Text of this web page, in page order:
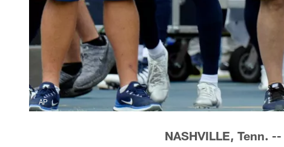
AP
NASHVILLE, Tenn. --